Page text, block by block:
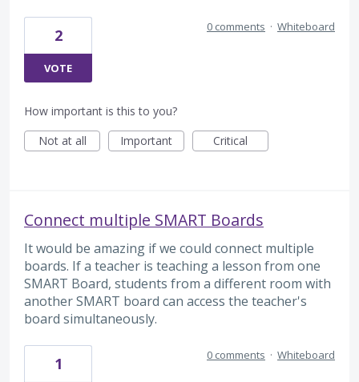
2
VOTE
0 comments · Whiteboard
How important is this to you?
Not at all
Important Critical
Connect multiple SMART Boards
It would be amazing if we could connect multiple
boards. If a teacher is teaching a lesson from one
SMART Board, students from a different room with
another SMART board can access the teacher's
board simultaneously.
1 0 comments · Whiteboard